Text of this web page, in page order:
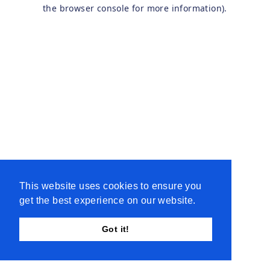
This website uses cookies to ensure you
get the best experience on our website.
Got it!
the browser console for more information).